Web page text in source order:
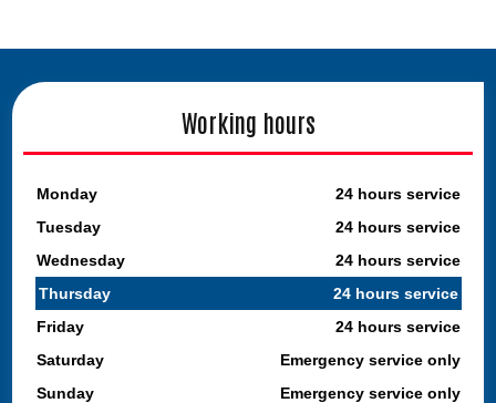
Working hours
Monday
24 hours service
Tuesday
24 hours service
Wednesday
24 hours service
Thursday
24 hours service
Friday
24 hours service
Saturday
Emergency service only
Sunday
Emergency service only